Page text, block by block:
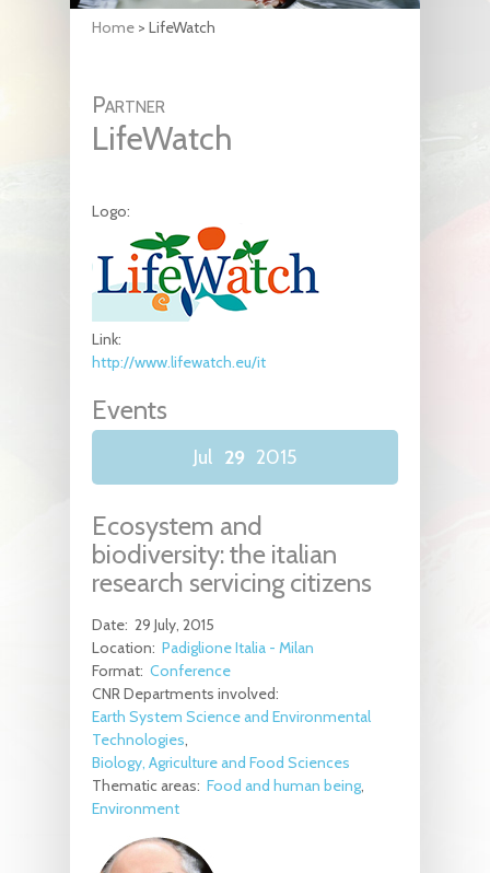
Home > LifeWatch
Partner
LifeWatch
Logo:
Link:
http://www.lifewatch.eu/it
Events
Jul 29 2015
Ecosystem and
biodiversity: the italian
research servicing citizens
Date: 29 July, 2015
Location: Padiglione Italia - Milan
Format: Conference
CNR Departments involved:
Earth System Science and Environmental
Technologies
Biology, Agriculture and Food Sciences
Thematic areas: Food and human being
Environment